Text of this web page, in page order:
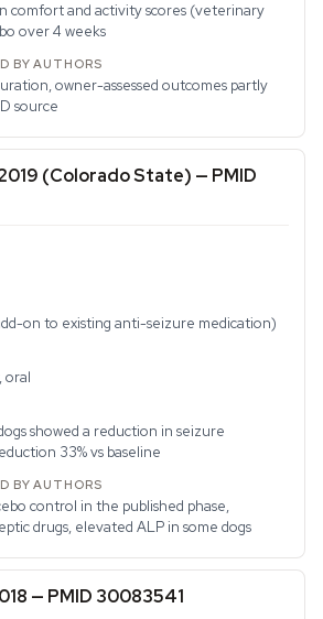
comfort and activity scores (veterinary
over 4 weeks
owner-assessed outcomes partly
source
(Colorado State) — PMID
on to existing anti-seizure medication)
oral
showed a reduction in seizure
33% vs baseline
control in the published phase,
drugs, elevated ALP in some dogs
— PMID 30083541